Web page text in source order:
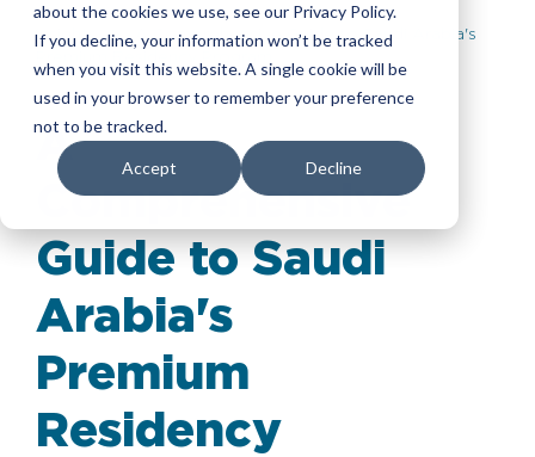
about the cookies we use, see our Privacy Policy.
If you decline, your information won’t be tracked
when you visit this website. A single cookie will be
used in your browser to remember your preference
not to be tracked.
Accept Decline
Insights > A Comprehensive Guide to Saudi Arabia's
A
Comprehensive
Guide to Saudi
Arabia's
Premium
Residency